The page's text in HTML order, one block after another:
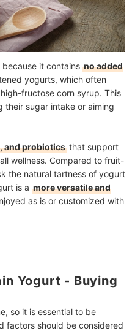
it contains no added
yogurts, which often
fructose corn syrup. This
their sugar intake or aiming
and probiotics that support
wellness. Compared to fruit-
the natural tartness of yogurt
is a more versatile and
as is or customized with
Yogurt - Buying
so it is essential to be
factors should be considered